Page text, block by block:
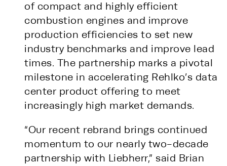
of compact and highly efficient
combustion engines and improve
production efficiencies to set new
industry benchmarks and improve lead
times. The partnership marks a pivotal
milestone in accelerating Rehlko’s data
center product offering to meet
increasingly high market demands.
“Our recent rebrand brings continued
momentum to our nearly two-decade
partnership with Liebherr,” said Brian